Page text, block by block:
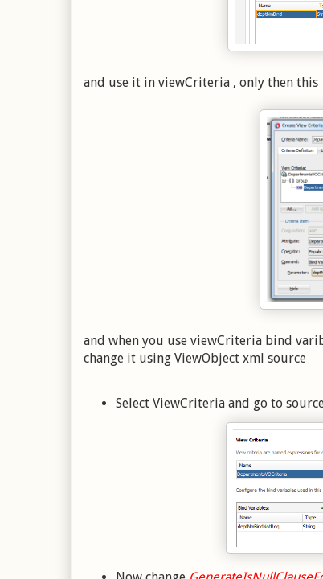
and use it in viewCriteria , only then this
and when you use viewCriteria bind
change it using ViewObject xml source
Select ViewCriteria and go to